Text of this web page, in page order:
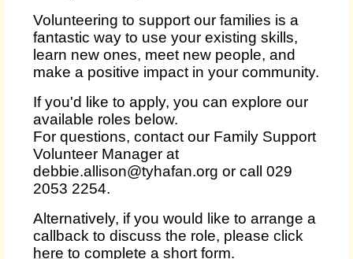
Volunteering to support our families is a
fantastic way to use your existing skills,
learn new ones, meet new people, and
make a positive impact in your community.
If you'd like to apply, you can explore our
available roles below.
For questions, contact our Family Support
Volunteer Manager at
debbie.allison@tyhafan.org or call 029
2053 2254.
Alternatively, if you would like to arrange a
callback to discuss the role, please click
here to complete a short form.